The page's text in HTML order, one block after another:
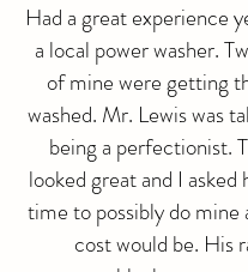
Had a great experience
a local power washer.
of mine were getting
washed. Mr. Lewis was
being a perfectionist.
looked great and I asked
time to possibly do mine
cost would be. His